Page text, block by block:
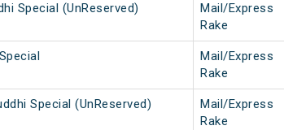
Special (UnReserved)
Mail/Express
Rake
Mail/Express
Rake
Special (UnReserved)
Mail/Express
Rake